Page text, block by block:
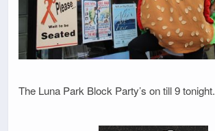
The Luna Park Block Party’s on till 9 tonight.